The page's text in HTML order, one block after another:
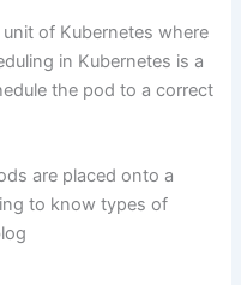
of Kubernetes where
in Kubernetes is a
the pod to a correct
are placed onto a
to know types of